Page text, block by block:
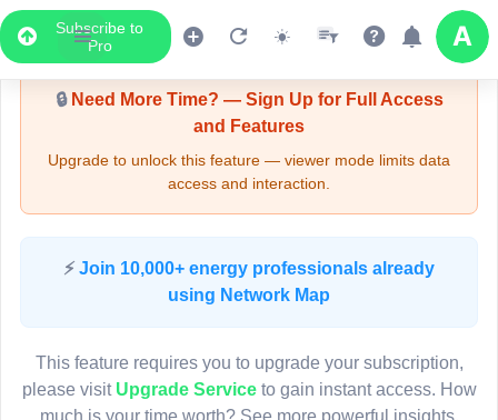
Subscribe to
Pro
Upgrade Required - Viewer Mode
🔒Need More Time? — Sign Up for Full Access
and Features
Upgrade to unlock this feature — viewer mode limits data
access and interaction.
⚡ Join 10,000+ energy professionals already
using Network Map
This feature requires you to upgrade your subscription,
please visit Upgrade Serviceto gain instant access. How
much is your time worth? See more powerful insights,
LIVE MAP
Map access is gated.
Sign in or upgrade to continue.